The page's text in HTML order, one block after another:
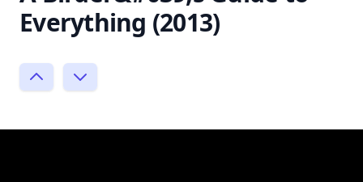
Everything (2013)